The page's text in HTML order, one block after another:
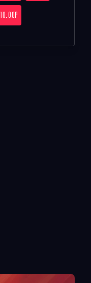
10:00P